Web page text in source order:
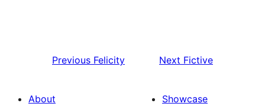
Previous Felicity Next Fictive
About
Showcase